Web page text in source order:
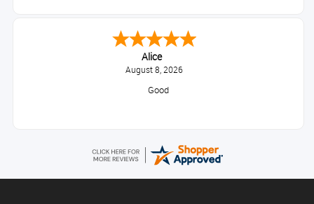
Alice
August 8, 2026
Good